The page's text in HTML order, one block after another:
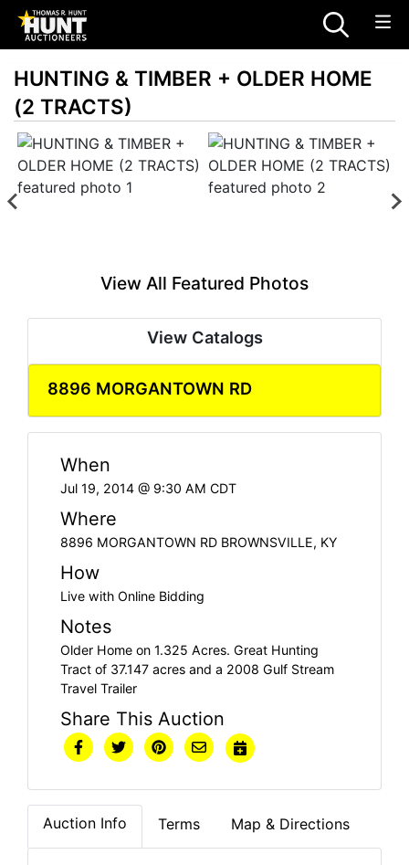
HUNTING & TIMBER + OLDER HOME
(2 TRACTS)
View All Featured Photos
View Catalogs
8896 MORGANTOWN RD
When
Jul 19, 2014 @ 9:30 AM CDT
Where
8896 MORGANTOWN RD BROWNSVILLE, KY
How
Live with Online Bidding
Notes
Older Home on 1.325 Acres. Great Hunting
Tract of 37.147 acres and a 2008 Gulf Stream
Travel Trailer
Share This Auction
Auction Info Terms Map & Directions